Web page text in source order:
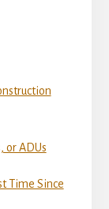
or ADUs
Time Since